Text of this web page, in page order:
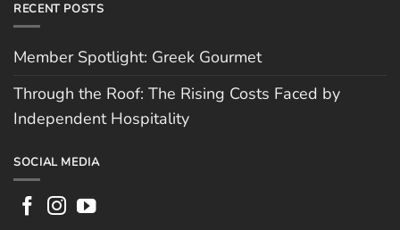
RECENT POSTS
Member Spotlight: Greek Gourmet
Through the Roof: The Rising Costs Faced by
Independent Hospitality
SOCIAL MEDIA